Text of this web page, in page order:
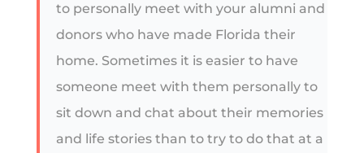
to personally meet with your alumni and
donors who have made Florida their
home. Sometimes it is easier to have
someone meet with them personally to
sit down and chat about their memories
and life stories than to try to do that at a